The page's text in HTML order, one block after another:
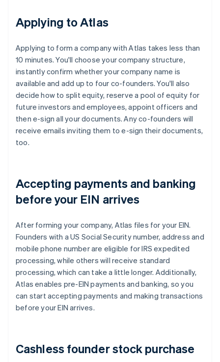
Applying to Atlas
Applying to form a company with Atlas takes less than
10 minutes. You'll choose your company structure,
instantly confirm whether your company name is
available and add up to four co-founders. You'll also
decide how to split equity, reserve a pool of equity for
future investors and employees, appoint officers and
then e-sign all your documents. Any co-founders will
receive emails inviting them to e-sign their documents,
too.
Accepting payments and banking
before your EIN arrives
After forming your company, Atlas files for your EIN.
Founders with a US Social Security number, address and
mobile phone number are eligible for IRS expedited
processing, while others will receive standard
processing, which can take a little longer. Additionally,
Atlas enables pre-EIN payments and banking, so you
can start accepting payments and making transactions
before your EIN arrives.
Cashless founder stock purchase